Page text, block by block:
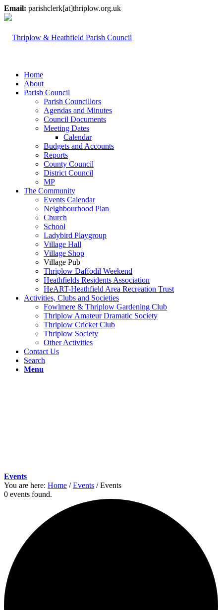
Email: parishclerk[at]thriplow.org.uk
Home
About
Parish Council
Parish Councillors
Agendas and Minutes
Council Documents
Meeting Dates
Calendar
Budgets and Accounts
Reports
County Council
District Council
MP
The Community
Events Calendar
Neighbourhood Plan
Church
School
Ladybird Playgroup
Village Hall
Village Shop
Village Pub
Thriplow Daffodil Weekend
Heathfields Residents Association
HeART-Heathfield Area Recreation Trust
Activities, Clubs and Societies
Fowlmere & Thriplow Gardening Club
Thriplow Amateur Dramatic Society
Thriplow Cricket Club
Thriplow Society
Other Activities
Contact Us
Search
Menu
Events
You are here: Home / Events / Events
0 events found.